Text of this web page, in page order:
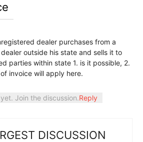
dealer purchases from a
outside his state and sells it to
parties within state 1. is it possible, 2.
invoice will apply here.
Join the discussion.Reply
DISCUSSION